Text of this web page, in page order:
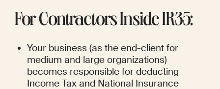
For Contractors Inside IR35:
Your business (as the end-client for
medium and large organizations)
becomes responsible for deducting
Income Tax and National Insurance